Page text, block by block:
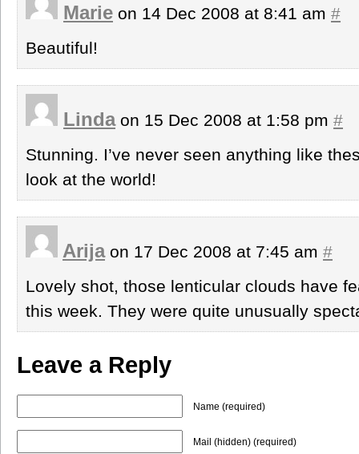
Marie on 14 Dec 2008 at 8:41 am #
Beautiful!
Lindaon 15 Dec 2008 at 1:58 pm #
Stunning. I’ve never seen anything like
look at the world!
Arijaon 17 Dec 2008 at 7:45 am #
Lovely shot, those lenticular clouds have
this week. They were quite unusually
Leave a Reply
Name (required)
Mail (hidden) (required)